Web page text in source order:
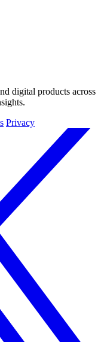
digital products across
Privacy